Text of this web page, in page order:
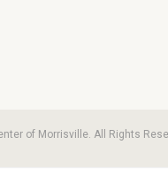
of Morrisville. All Rights